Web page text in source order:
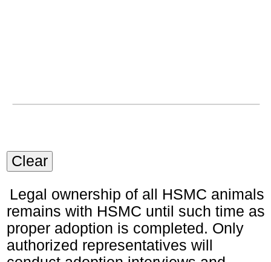
Clear
Legal ownership of all HSMC animals
remains with HSMC until such time as
proper adoption is completed. Only
authorized representatives will